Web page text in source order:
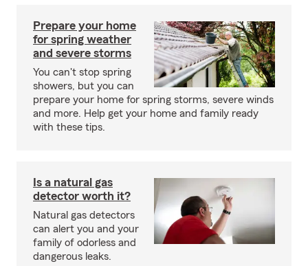
Prepare your home
for spring weather
and severe storms
You can't stop spring
showers, but you can
prepare your home for spring storms, severe winds
and more. Help get your home and family ready
with these tips.
Is a natural gas
detector worth it?
Natural gas detectors
can alert you and your
family of odorless and
dangerous leaks.